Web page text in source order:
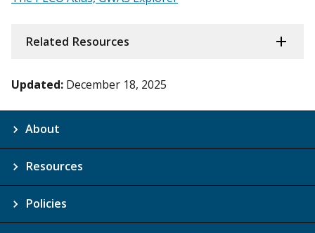
Related Resources
Updated: December 18, 2025
About
Resources
Policies